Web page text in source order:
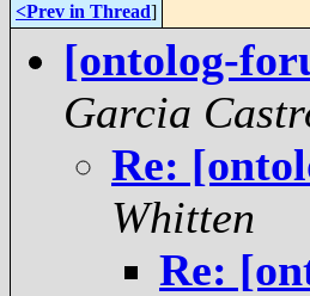
<Prev in Thread]
[ontolog-
Garcia
Re:
Whitten
Re: